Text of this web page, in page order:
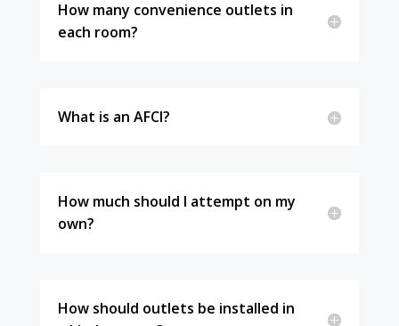
How many convenience outlets in
each room?
What is an AFCI?
How much should I attempt on my
own?
How should outlets be installed in